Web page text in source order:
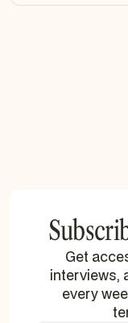
Get
interviews,
every